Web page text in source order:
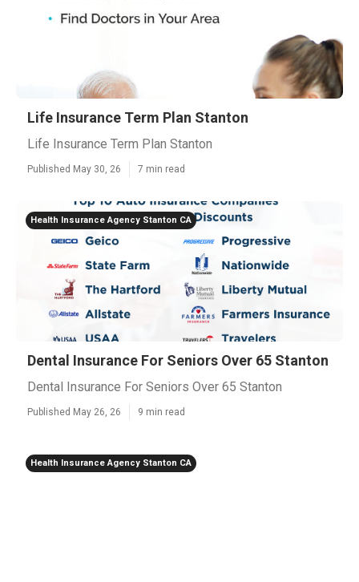
Life Insurance Term Plan Stanton
Life Insurance Term Plan Stanton
Published May 30, 26 7 min read
Health Insurance Agency Stanton CA
Dental Insurance For Seniors Over 65 Stanton
Dental Insurance For Seniors Over 65 Stanton
Published May 26, 26 9 min read
Health Insurance Agency Stanton CA